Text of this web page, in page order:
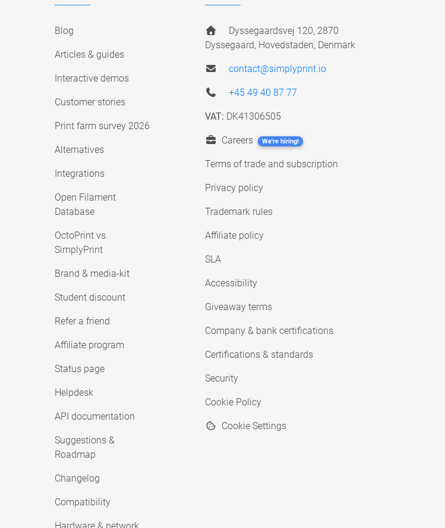
Blog
Articles & guides
Interactive demos
Customer stories
Print farm survey 2026
Alternatives
Integrations
Open Filament
Database
OctoPrint vs.
SimplyPrint
Brand & media-kit
Student discount
Refer a friend
Affiliate program
Status page
Helpdesk
API documentation
Suggestions &
Roadmap
Changelog
Compatibility
Dyssegaardsvej 120, 2870
Dyssegaard, Hovedstaden, Denmark
contact@simplyprint.io
+45 49 40 87 77
VAT: DK41306505
Careers We're hiring!
Terms of trade and subscription
Privacy policy
Trademark rules
Affiliate policy
SLA
Accessibility
Giveaway terms
Company & bank certifications
Certifications & standards
Security
Cookie Policy
Cookie Settings